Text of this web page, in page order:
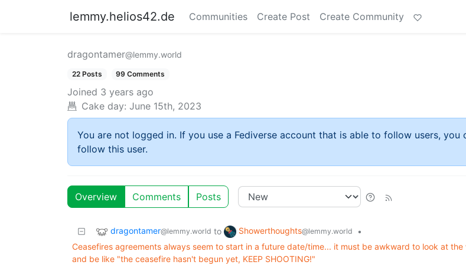
lemmy.helios42.de Communities Create Post Create Community
dragontamer@lemmy.world
22 Posts 99 Comments
Joined 3 years ago
Cake day: June 15th, 2023
You are not logged in. If you use a Fediverse account that is able to follow users, you
follow this user.
Overview Comments Posts
dragontamer@lemmy.world to Showerthoughts@lemmy.world
•
Ceasefires agreements always seem to start in a future date/time... it must be awkward to look at the
and be like "the ceasefire hasn't begun yet, KEEP SHOOTING!"